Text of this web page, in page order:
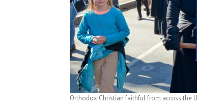
Orthodox Christian faithful from across the